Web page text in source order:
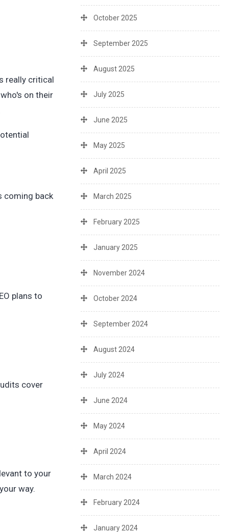
really critical
on their
coming back
plans to
cover
to your
way.
October 2025
September 2025
August 2025
July 2025
June 2025
May 2025
April 2025
March 2025
February 2025
January 2025
November 2024
October 2024
September 2024
August 2024
July 2024
June 2024
May 2024
April 2024
March 2024
February 2024
January 2024